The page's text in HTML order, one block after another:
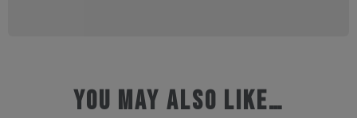
You may also like…